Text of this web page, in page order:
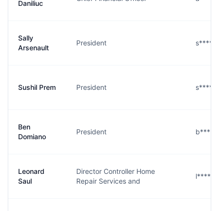
Daniliuc
Sally
Arsenault
President
Sushil Prem President
Ben
Domiano
President
Leonard
Saul
Director Controller Home
Repair Services and